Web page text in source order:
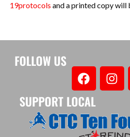
19protocols and a printed copy will
FOLLOW US
SUPPORT LOCAL